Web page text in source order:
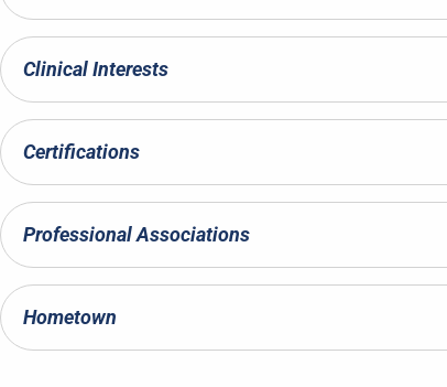
Clinical Interests
Certifications
Professional Associations
Hometown